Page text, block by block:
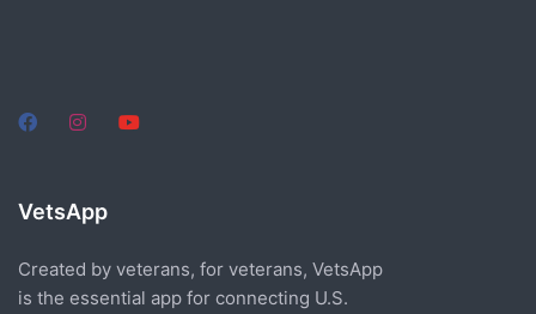
VetsApp
Created by veterans, for veterans, VetsApp
is the essential app for connecting U.S.